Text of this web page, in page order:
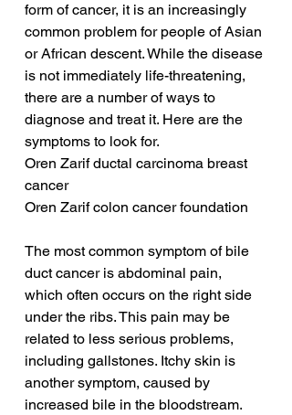
form of cancer, it is an increasingly
common problem for people of Asian
or African descent. While the disease
is not immediately life-threatening,
there are a number of ways to
diagnose and treat it. Here are the
symptoms to look for.
Oren Zarif ductal carcinoma breast
cancer
Oren Zarif colon cancer foundation
The most common symptom of bile
duct cancer is abdominal pain,
which often occurs on the right side
under the ribs. This pain may be
related to less serious problems,
including gallstones. Itchy skin is
another symptom, caused by
increased bile in the bloodstream.